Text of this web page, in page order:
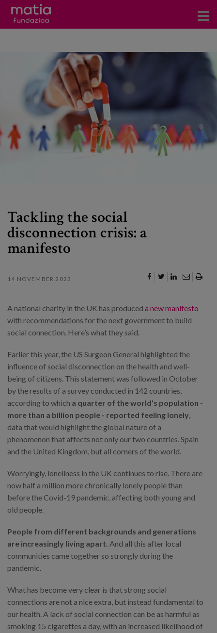
Eventos
Blog
Tackling the social
disconnection crisis: a
manifesto
14 NOVEMBER 2023
A national charity in the UK has produced a new manifesto
with recommendations for the next government to build
social connection. Here’s what they said.
Earlier this year, the US Surgeon General highlighted the
influence of social disconnection on the health and well-
being of citizens. This statement was followed in October
by the results of a survey conducted in 142 countries,
according to which a quarter of the world's population -
more than a billion people - reported feeling lonely,
data that would highlight the global nature of a
phenomenon that affects not only our two countries, Spain
and the United Kingdom, but all corners of the world.
Worryingly, loneliness in the UK continues to rise. There are
now half a million more chronically lonely people than
before the Covid-19 pandemic, affecting both young and
old people.
People from different backgrounds and generations
are increasingly living apart. And all this after local
communities came together so strongly during the
pandemic.
What has become very clear is that strong social
connections are not a nice extra, but instead fundamental to
our health. A lack of social connection can be as harmful as
smoking 15 cigarettes a day, with an increased likelihood of